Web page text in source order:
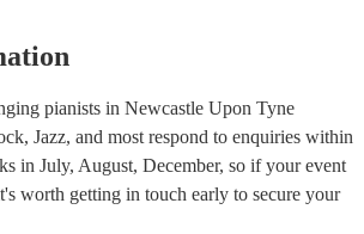
pianists in Newcastle Upon Tyne
Jazz, and most respond to enquiries within
in July, August, December, so if your event
worth getting in touch early to secure your